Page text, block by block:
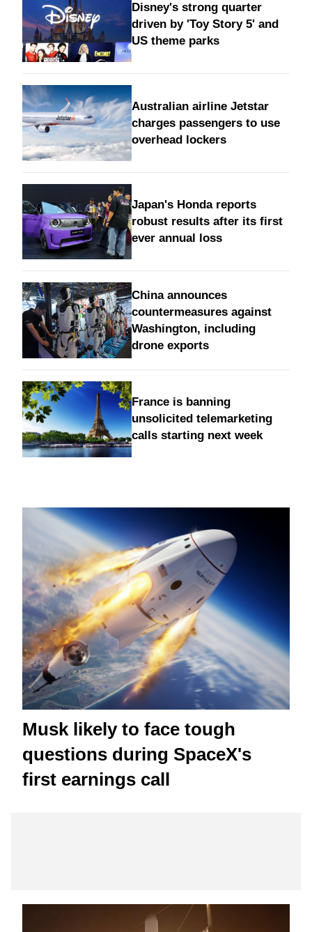
Disney's strong quarter
driven by 'Toy Story 5' and
US theme parks
Australian airline Jetstar
charges passengers to use
overhead lockers
Japan's Honda reports
robust results after its first
ever annual loss
China announces
countermeasures against
Washington, including
drone exports
France is banning
unsolicited telemarketing
calls starting next week
Musk likely to face tough
questions during SpaceX's
first earnings call